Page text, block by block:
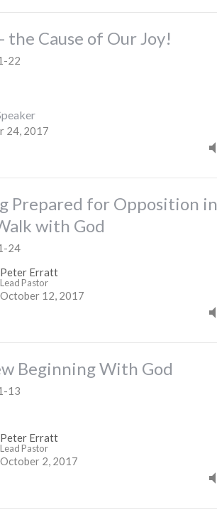
the Cause of Our Joy!
22
24, 2017
Prepared for Opposition in
with God
24
Peter Erratt
Lead Pastor
October 12, 2017
Beginning With God
13
Peter Erratt
Lead Pastor
October 2, 2017